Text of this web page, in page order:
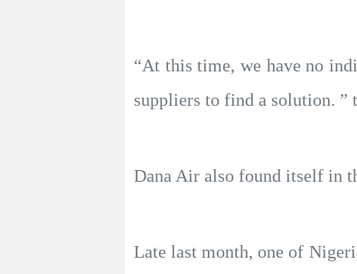
“At this time, we have no
suppliers to find a solution. ”
Dana Air also found itself in
Late last month, one of